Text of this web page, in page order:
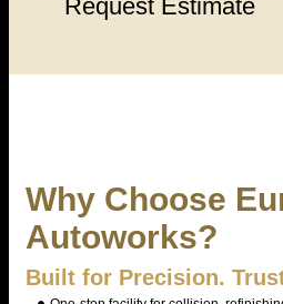
Request Estimate
Why Choose
Autoworks?
Built for Precision.